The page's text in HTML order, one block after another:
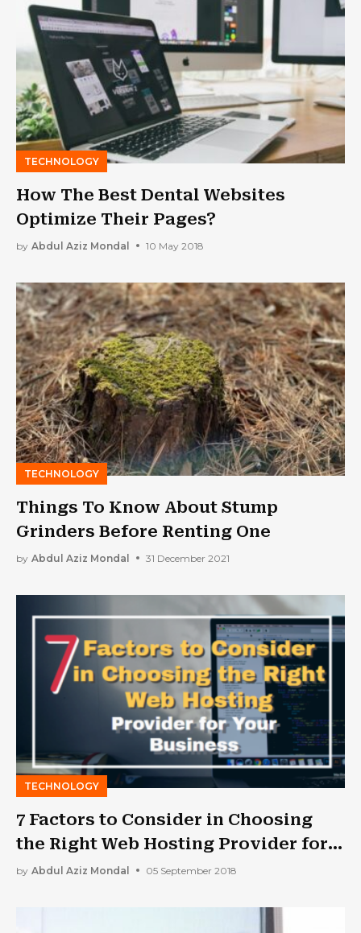
TECHNOLOGY
How The Best Dental Websites
Optimize Their Pages?
by Abdul Aziz Mondal 10 May 2018
TECHNOLOGY
Things To Know About Stump
Grinders Before Renting One
by Abdul Aziz Mondal 31 December 2021
TECHNOLOGY
7 Factors to Consider in Choosing
the Right Web Hosting Provider for
Your Business
by Abdul Aziz Mondal 05 September 2018